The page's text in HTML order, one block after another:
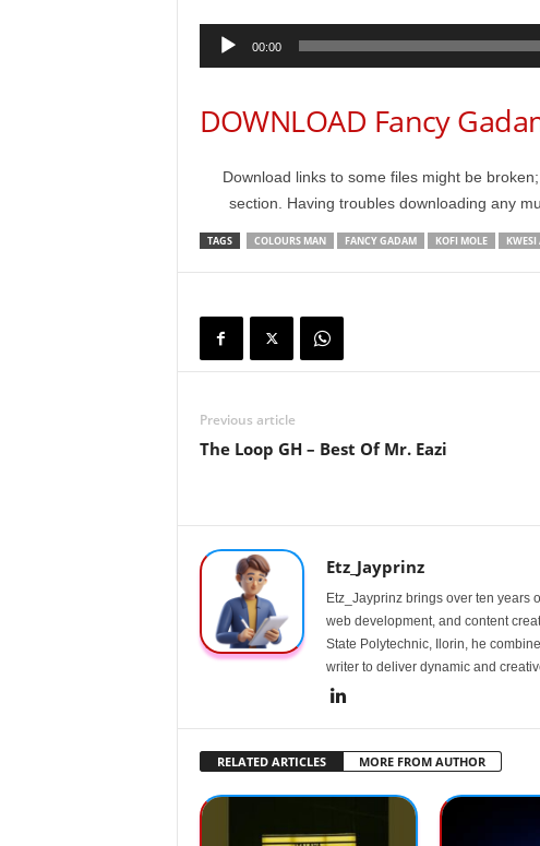
Audio
00:00
DOWNLOAD Fancy
Download links to some files might be
section. Having troubles downloading any
TAGS COLOURS MAN FANCY GADAM KOFI MOLE KWESI
Previous article
The Loop GH – Best Of Mr. Eazi
Etz_Jayprinz
Etz_Jayprinz brings over ten years
web development, and content
State Polytechnic, Ilorin, he
writer to deliver dynamic and
RELATED ARTICLES MORE FROM AUTHOR